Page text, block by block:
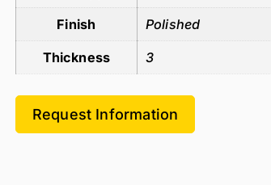
Finish Polished
Thickness 3
Request Information